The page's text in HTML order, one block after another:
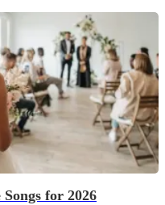
for 2026